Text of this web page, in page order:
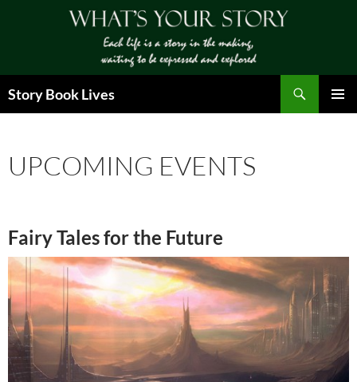
Story Book Lives
UPCOMING EVENTS
Fairy Tales for the Future